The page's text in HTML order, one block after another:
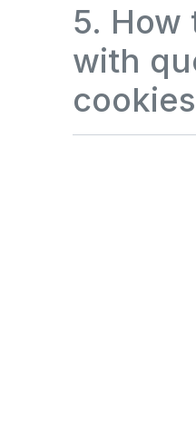
5. How
with
cookies